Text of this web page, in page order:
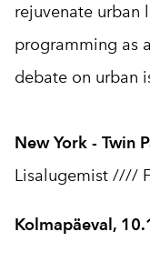
rejuvenate urban
programming as
debate on urban
New York - Twin
Lisalugemist ////
Kolmapäeval,